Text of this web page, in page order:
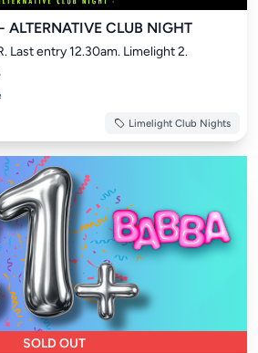
ALTERNATIVE CLUB NIGHT
Last entry 12.30am. Limelight 2.
Limelight Club Nights
SOLD OUT